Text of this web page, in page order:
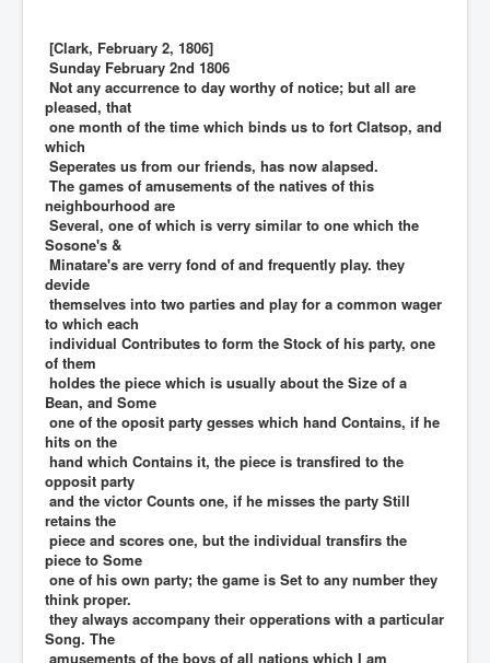
[Clark, February 2, 1806]
Sunday February 2nd 1806
Not any accurrence to day worthy of notice; but all are
pleased, that
one month of the time which binds us to fort Clatsop, and
which
Seperates us from our friends, has now alapsed.
The games of amusements of the natives of this
neighbourhood are
Several, one of which is verry similar to one which the
Sosone's &
Minatare's are verry fond of and frequently play. they
devide
themselves into two parties and play for a common wager
to which each
individual Contributes to form the Stock of his party, one
of them
holdes the piece which is usually about the Size of a
Bean, and Some
one of the oposit party gesses which hand Contains, if he
hits on the
hand which Contains it, the piece is transfired to the
opposit party
and the victor Counts one, if he misses the party Still
retains the
piece and scores one, but the individual transfirs the
piece to Some
one of his own party; the game is Set to any number they
think proper.
they always accompany their opperations with a particular
Song. The
amusements of the boys of all nations which I am